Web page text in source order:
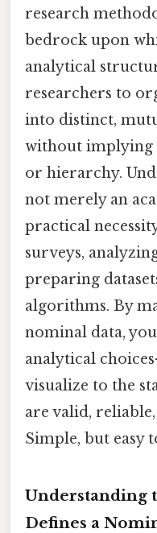
research
bedrock upon
analytical
researchers to
into distinct,
without implying
or hierarchy.
not merely an
practical
surveys,
preparing
algorithms. By
nominal data,
analytical
visualize to the
are valid,
Simple, but easy
Understanding
Defines a